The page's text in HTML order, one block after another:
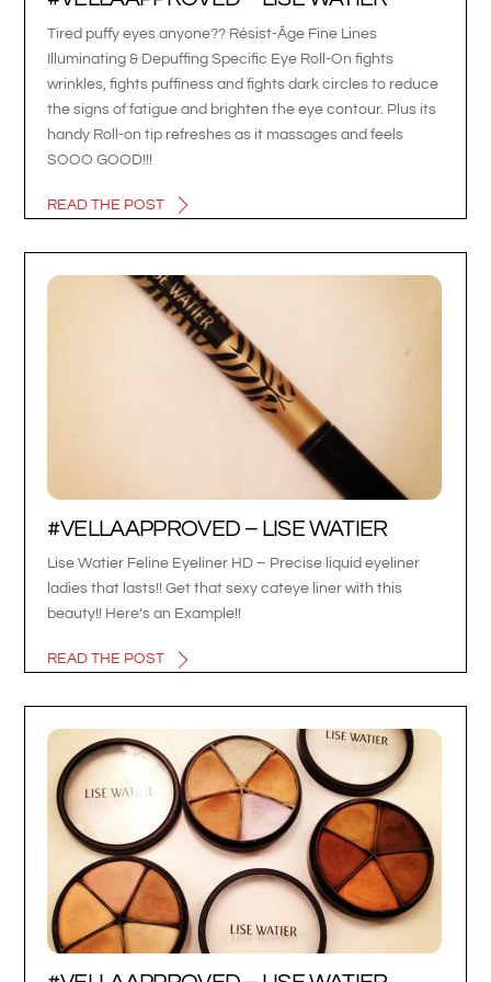
Tired puffy eyes anyone?? Résist-Âge Fine Lines
Illuminating & Depuffing Specific Eye Roll-On fights
wrinkles, fights puffiness and fights dark circles to reduce
the signs of fatigue and brighten the eye contour. Plus its
handy Roll-on tip refreshes as it massages and feels
SOOO GOOD!!!
READ THE POST
#VELLAAPPROVED – LISE WATIER
Lise Watier Feline Eyeliner HD – Precise liquid eyeliner
ladies that lasts!! Get that sexy cateye liner with this
beauty!! Here’s an Example!!
READ THE POST